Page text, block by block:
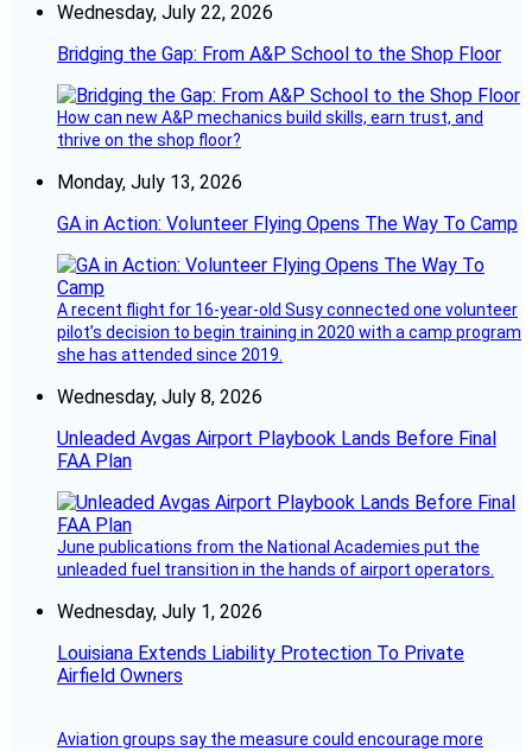
Wednesday, July 22, 2026
Bridging the Gap: From A&P School to the Shop Floor
How can new A&P mechanics build skills, earn trust, and
thrive on the shop floor?
Monday, July 13, 2026
GA in Action: Volunteer Flying Opens The Way To Camp
A recent flight for 16-year-old Susy connected one volunteer
pilot’s decision to begin training in 2020 with a camp program
she has attended since 2019.
Wednesday, July 8, 2026
Unleaded Avgas Airport Playbook Lands Before Final
FAA Plan
June publications from the National Academies put the
unleaded fuel transition in the hands of airport operators.
Wednesday, July 1, 2026
Louisiana Extends Liability Protection To Private
Airfield Owners
Aviation groups say the measure could encourage more